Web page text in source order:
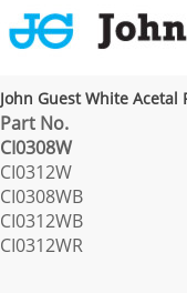
John Guest White
Part No.
CI0308W
CI0312W
CI0308WB
CI0312WB
CI0312WR